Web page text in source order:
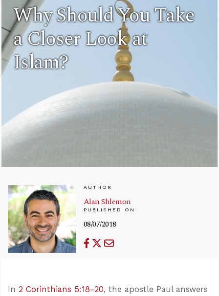
Why Should You Take
a Closer Look at
Islam?
AUTHOR
Alan Shlemon
PUBLISHED ON
08/07/2018
In 2 Corinthians 5:18–20, the apostle Paul answers